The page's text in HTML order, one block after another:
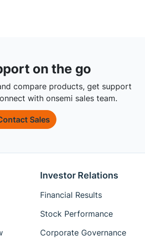
on the go
compare products, get support
with onsemi sales team.
Sales
Investor Relations
Financial Results
Stock Performance
Corporate Governance